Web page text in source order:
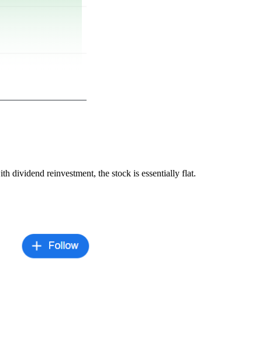
dividend reinvestment, the stock is essentially flat.